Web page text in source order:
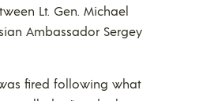
Lt. Gen. Michael
Ambassador Sergey
fired following what